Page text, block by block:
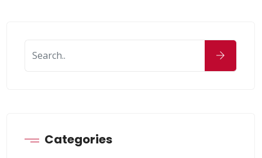
Categories